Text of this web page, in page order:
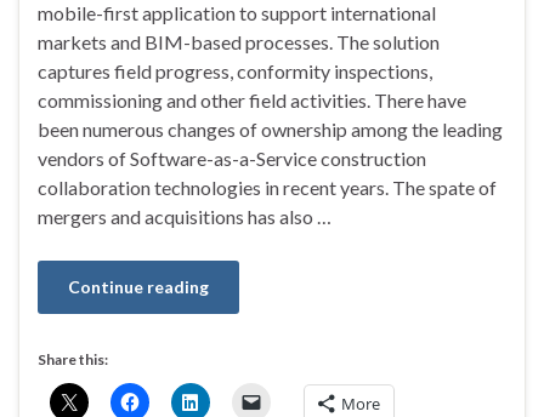
mobile-first application to support international
markets and BIM-based processes. The solution
captures field progress, conformity inspections,
commissioning and other field activities. There have
been numerous changes of ownership among the leading
vendors of Software-as-a-Service construction
collaboration technologies in recent years. The spate of
mergers and acquisitions has also …
Continue reading
Share this:
More